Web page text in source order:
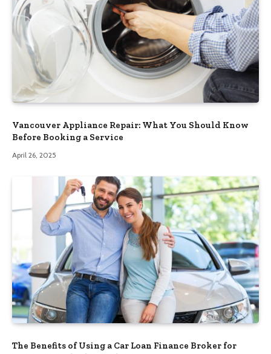
Vancouver Appliance Repair: What You Should Know
Before Booking a Service
April 26, 2025
The Benefits of Using a Car Loan Finance Broker for